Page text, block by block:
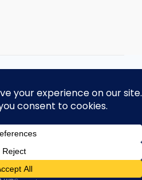
Ohio Operating
and Training